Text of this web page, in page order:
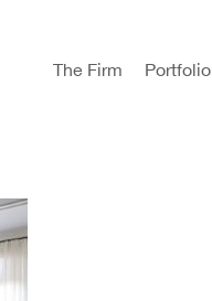
The Firm Portfolio